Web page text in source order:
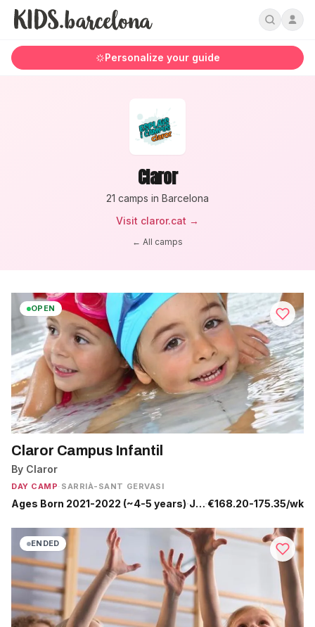
Personalize your guide
Claror
21 camps in Barcelona
Visit claror.cat →
← All camps
Claror Campus Infantil
By Claror
DAY CAMP· SARRIÀ-SANT GERVASI
Ages Born 2021-2022 (~4-5 years)· Jun 29 - Sep 4·€168.20-175.35/wk
OPEN
ENDED